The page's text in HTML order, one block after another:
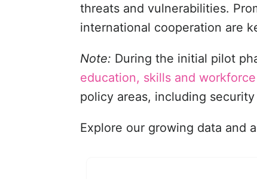
threats and vulnerabilities.
international cooperation are
Note: During the initial pilot
education, skills and
policy areas, including
Explore our growing data and